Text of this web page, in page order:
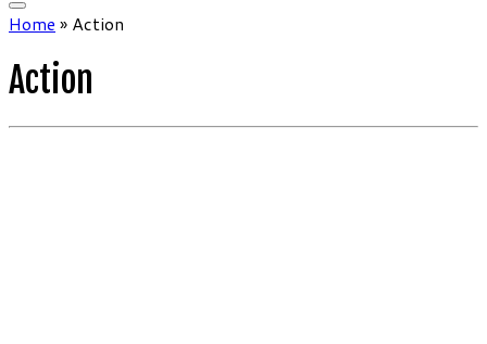
Home » Action
Action